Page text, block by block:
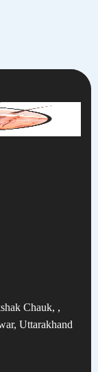
Chauk, ,
Uttarakhand